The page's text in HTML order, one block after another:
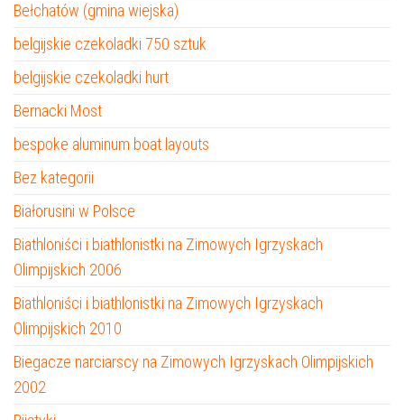
Bełchatów (gmina wiejska)
belgijskie czekoladki 750 sztuk
belgijskie czekoladki hurt
Bernacki Most
bespoke aluminum boat layouts
Bez kategorii
Białorusini w Polsce
Biathloniści i biathlonistki na Zimowych Igrzyskach
Olimpijskich 2006
Biathloniści i biathlonistki na Zimowych Igrzyskach
Olimpijskich 2010
Biegacze narciarscy na Zimowych Igrzyskach Olimpijskich
2002